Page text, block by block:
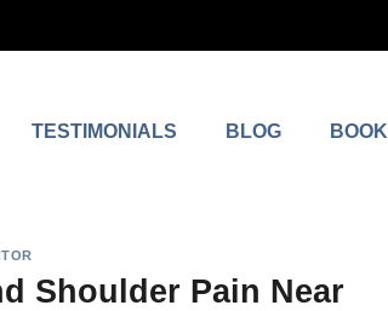
TESTIMONIALS BLOG
Shoulder Pain Near